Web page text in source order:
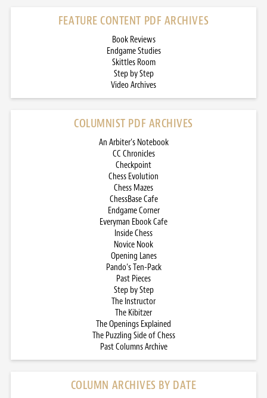
FEATURE CONTENT PDF ARCHIVES
Book Reviews
Endgame Studies
Skittles Room
Step by Step
Video Archives
COLUMNIST PDF ARCHIVES
An Arbiter’s Notebook
CC Chronicles
Checkpoint
Chess Evolution
Chess Mazes
ChessBase Cafe
Endgame Corner
Everyman Ebook Cafe
Inside Chess
Novice Nook
Opening Lanes
Pando’s Ten-Pack
Past Pieces
Step by Step
The Instructor
The Kibitzer
The Openings Explained
The Puzzling Side of Chess
Past Columns Archive
COLUMN ARCHIVES BY DATE